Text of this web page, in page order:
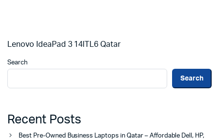
Lenovo IdeaPad 3 14ITL6 Qatar
Search
Search
Recent Posts
Best Pre-Owned Business Laptops in Qatar – Affordable Dell, HP,